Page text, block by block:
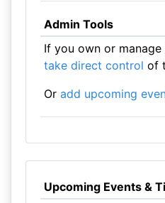
Admin Tools
If you own or manage
take direct control of
Or add upcoming
Upcoming Events &